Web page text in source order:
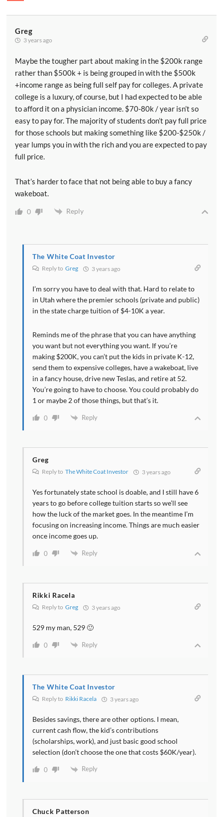
Greg
3 years ago
Maybe the tougher part about making in the $200k range
rather than $500k + is being grouped in with the $500k
+income range as being full self pay for colleges. A private
college is a luxury, of course, but I had expected to be able
to afford it on a physician income. $70-80k / year isn’t so
easy to pay for. The majority of students don’t pay full price
for those schools but making something like $200-$250k /
year lumps you in with the rich and you are expected to pay
full price.
That’s harder to face that not being able to buy a fancy
wakeboat.
0 Reply
The White Coat Investor
Reply to Greg 3 years ago
I’m sorry you have to deal with that. Hard to relate to
in Utah where the premier schools (private and public)
in the state charge tuition of $4-10K a year.
Reminds me of the phrase that you can have anything
you want but not everything you want. If you’re
making $200K, you can’t put the kids in private K-12,
send them to expensive colleges, have a wakeboat, live
in a fancy house, drive new Teslas, and retire at 52.
You’re going to have to choose. You could probably do
1 or maybe 2 of those things, but that’s it.
0 Reply
Greg
Reply to The White Coat Investor 3 years ago
Yes fortunately state school is doable, and I still have 6
years to go before college tuition starts so we’ll see
how the luck of the market goes. In the meantime I’m
focusing on increasing income. Things are much easier
once income goes up.
0 Reply
Rikki Racela
Reply to Greg 3 years ago
529 my man, 529 🙂
0 Reply
The White Coat Investor
Reply to Rikki Racela 3 years ago
Besides savings, there are other options. I mean,
current cash flow, the kid’s contributions
(scholarships, work), and just basic good school
selection (don’t choose the one that costs $60K/year).
0 Reply
Chuck Patterson